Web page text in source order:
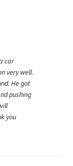
car
very well.
He got
pushing
you